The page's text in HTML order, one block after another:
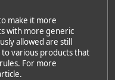
make it more
with more generic
allowed are still
to various products that
For more